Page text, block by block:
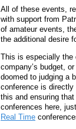
All of these events,
with support from
of amateur events,
the additional desire
This is especially the
company’s budget,
doomed to judging a
conference is directly
this and ensuring
conferences here,
Real Time